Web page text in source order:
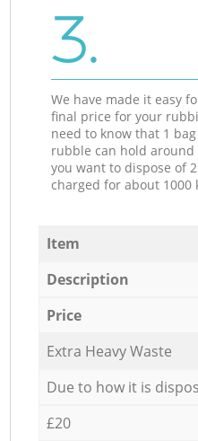
3.
We have made it easy
final price for your
need to know that 1
rubble can hold around
you want to dispose of
charged for about 1000
Item
Description
Price
Extra Heavy Waste
Due to how it is
£20